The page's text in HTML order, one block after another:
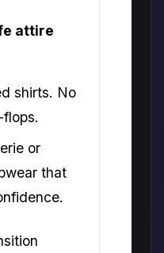
attire
shirts. No
or
that